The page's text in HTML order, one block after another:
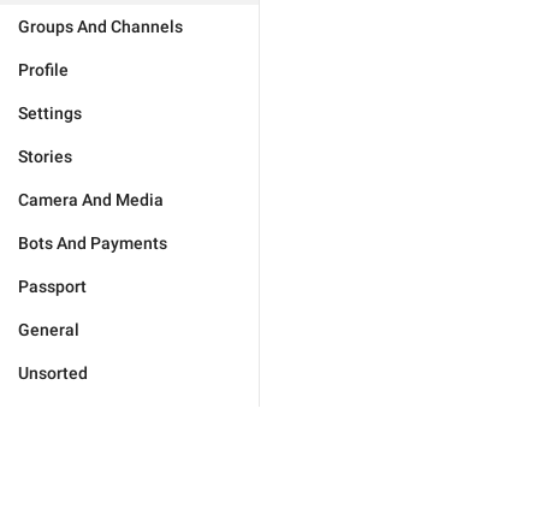
Groups And Channels
Profile
Settings
Stories
Camera And Media
Bots And Payments
Passport
General
Unsorted